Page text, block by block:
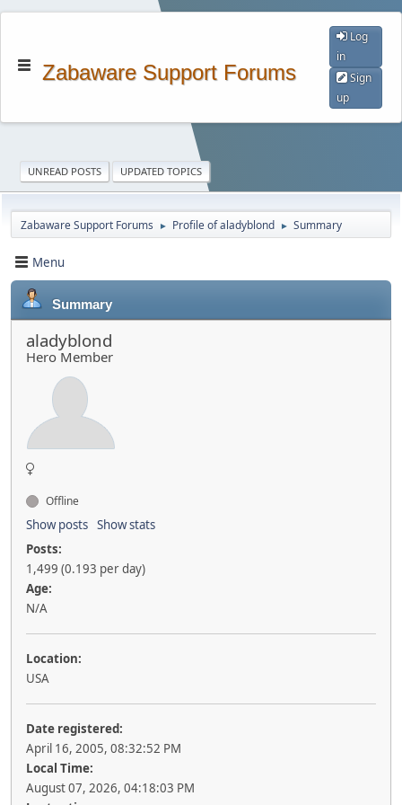
Zabaware Support Forums
Log
in
Sign
up
UNREAD POSTS UPDATED TOPICS
Zabaware Support Forums ► Profile of aladyblond ► Summary
Menu
Summary
aladyblond
Hero Member
Offline
Show posts Show stats
Posts:
1,499 (0.193 per day)
Age:
N/A
Location:
USA
Date registered:
April 16, 2005, 08:32:52 PM
Local Time:
August 07, 2026, 04:18:03 PM